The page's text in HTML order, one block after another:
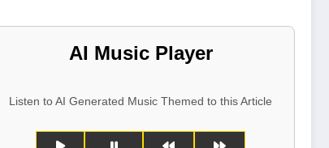
AI Music Player
Listen to AI Generated Music Themed to this Article